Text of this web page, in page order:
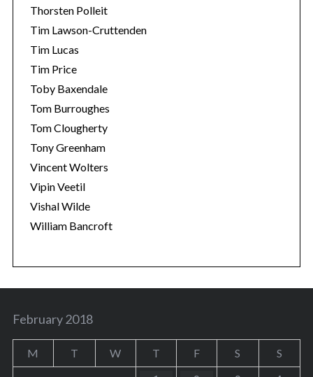
Thorsten Polleit
Tim Lawson-Cruttenden
Tim Lucas
Tim Price
Toby Baxendale
Tom Burroughes
Tom Clougherty
Tony Greenham
Vincent Wolters
Vipin Veetil
Vishal Wilde
William Bancroft
February 2018
M T W T F S S